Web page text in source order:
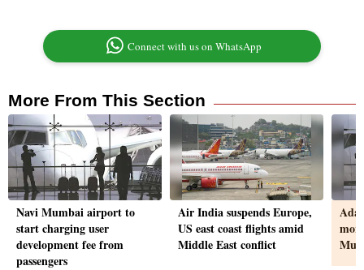
Connect with us on WhatsApp
More From This Section
Navi Mumbai airport to
start charging user
development fee from
passengers
Air India suspends Europe,
US east coast flights amid
Middle East conflict